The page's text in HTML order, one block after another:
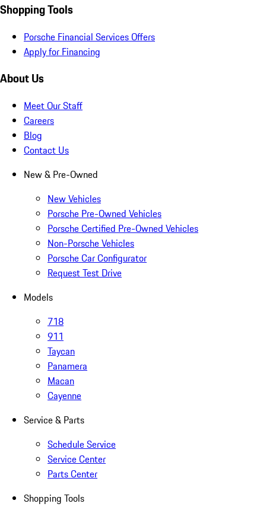
Shopping Tools
Porsche Financial Services Offers
Apply for Financing
About Us
Meet Our Staff
Careers
Blog
Contact Us
New & Pre-Owned
New Vehicles
Porsche Pre-Owned Vehicles
Porsche Certified Pre-Owned Vehicles
Non-Porsche Vehicles
Porsche Car Configurator
Request Test Drive
Models
718
911
Taycan
Panamera
Macan
Cayenne
Service & Parts
Schedule Service
Service Center
Parts Center
Shopping Tools